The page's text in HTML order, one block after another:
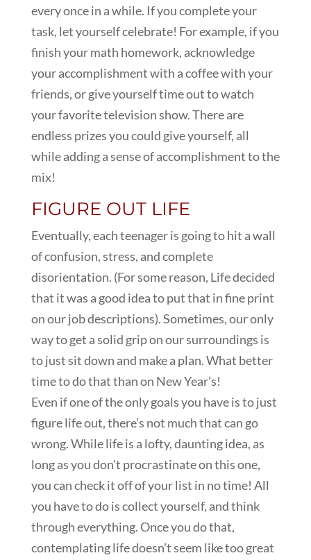
every once in a while. If you complete your
task, let yourself celebrate! For example, if you
finish your math homework, acknowledge
your accomplishment with a coffee with your
friends, or give yourself time out to watch
your favorite television show. There are
endless prizes you could give yourself, all
while adding a sense of accomplishment to the
mix!
FIGURE OUT LIFE
Eventually, each teenager is going to hit a wall
of confusion, stress, and complete
disorientation. (For some reason, Life decided
that it was a good idea to put that in fine print
on our job descriptions). Sometimes, our only
way to get a solid grip on our surroundings is
to just sit down and make a plan. What better
time to do that than on New Year’s!
Even if one of the only goals you have is to just
figure life out, there’s not much that can go
wrong. While life is a lofty, daunting idea, as
long as you don’t procrastinate on this one,
you can check it off of your list in no time! All
you have to do is collect yourself, and think
through everything. Once you do that,
contemplating life doesn’t seem like too great